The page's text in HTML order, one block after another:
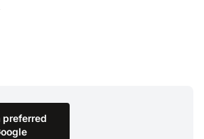
preferred